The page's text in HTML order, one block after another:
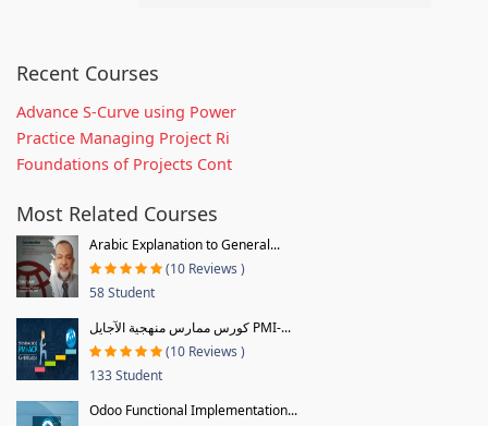
Recent Courses
Advance S-Curve using Power
Practice Managing Project Ri
Foundations of Projects Cont
Most Related Courses
Arabic Explanation to General...
(10 Reviews )
58 Student
كورس ممارس منهجية الآجايل PMI-...
(10 Reviews )
133 Student
Odoo Functional Implementation...